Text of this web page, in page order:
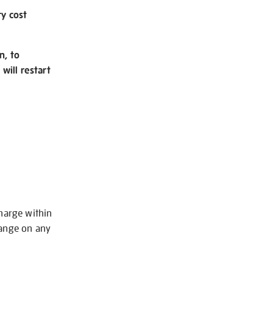
cost
to
will restart
within
on any